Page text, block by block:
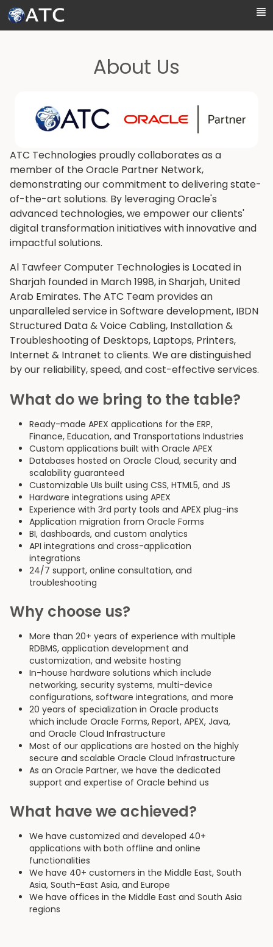
About Us
ATC Technologies proudly collaborates as a
member of the Oracle Partner Network,
demonstrating our commitment to delivering state-
of-the-art solutions. By leveraging Oracle's
advanced technologies, we empower our clients'
digital transformation initiatives with innovative and
impactful solutions.
Al Tawfeer Computer Technologies is Located in
Sharjah founded in March 1998, in Sharjah, United
Arab Emirates. The ATC Team provides an
unparalleled service in Software development, IBDN
Structured Data & Voice Cabling, Installation &
Troubleshooting of Desktops, Laptops, Printers,
Internet & Intranet to clients. We are distinguished
by our reliability, speed, and cost-effective services.
What do we bring to the table?
Ready-made APEX applications for the ERP,
Finance, Education, and Transportations Industries
Custom applications built with Oracle APEX
Databases hosted on Oracle Cloud, security and
scalability guaranteed
Customizable UIs built using CSS, HTML5, and JS
Hardware integrations using APEX
Experience with 3rd party tools and APEX plug-ins
Application migration from Oracle Forms
BI, dashboards, and custom analytics
API integrations and cross-application
integrations
24/7 support, online consultation, and
troubleshooting
Why choose us?
More than 20+ years of experience with multiple
RDBMS, application development and
customization, and website hosting
In-house hardware solutions which include
networking, security systems, multi-device
configurations, software integrations, and more
20 years of specialization in Oracle products
which include Oracle Forms, Report, APEX, Java,
and Oracle Cloud Infrastructure
Most of our applications are hosted on the highly
secure and scalable Oracle Cloud Infrastructure
As an Oracle Partner, we have the dedicated
support and expertise of Oracle behind us
What have we achieved?
We have customized and developed 40+
applications with both offline and online
functionalities
We have 40+ customers in the Middle East, South
Asia, South-East Asia, and Europe
We have offices in the Middle East and South Asia
regions